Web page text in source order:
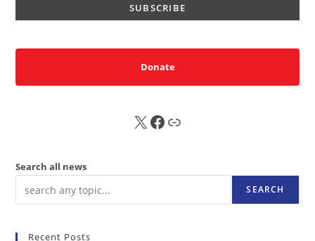
Donate
X FB Sub
Search all news
SEARCH
Recent Posts